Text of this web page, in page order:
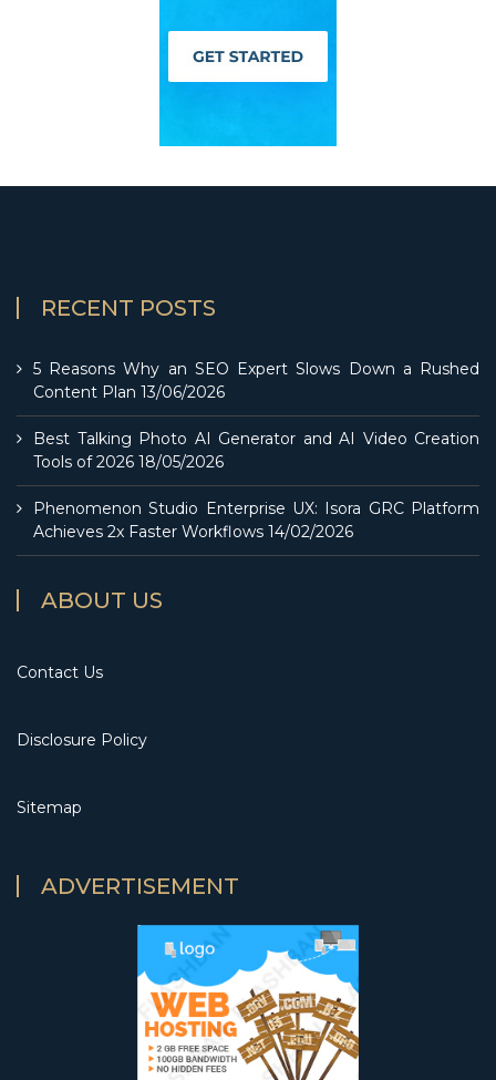
RECENT POSTS
5 Reasons Why an SEO Expert Slows Down a Rushed
Content Plan 13/06/2026
Best Talking Photo AI Generator and AI Video Creation
Tools of 2026 18/05/2026
Phenomenon Studio Enterprise UX: Isora GRC Platform
Achieves 2x Faster Workflows 14/02/2026
ABOUT US
Contact Us
Disclosure Policy
Sitemap
ADVERTISEMENT